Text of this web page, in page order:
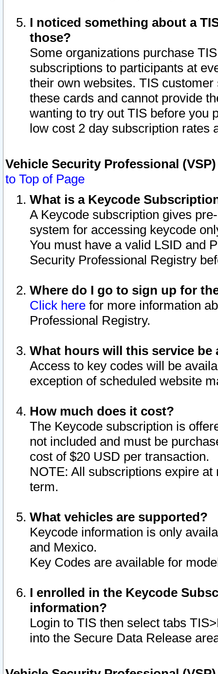
I noticed something about a
those?
Some organizations purchase
subscriptions to participants at
their own websites. TIS
these cards and cannot provide
wanting to try out TIS before you
low cost 2 day subscription rates
Vehicle Security Professional
to Top of Page
What is a Keycode
A Keycode subscription gives
system for accessing keycode
You must have a valid LSID and
Security Professional Registry
Where do I go to sign up for
Click here for more information
Professional Registry.
What hours will this service be
Access to key codes will be
exception of scheduled website
How much does it cost?
The Keycode subscription is
not included and must be
cost of $20 USD per transaction.
NOTE: All subscriptions expire
term.
What vehicles are supported?
Keycode information is only
and Mexico.
Key Codes are available for
I enrolled in the Keycode
information?
Login to TIS then select tabs
into the Secure Data Release